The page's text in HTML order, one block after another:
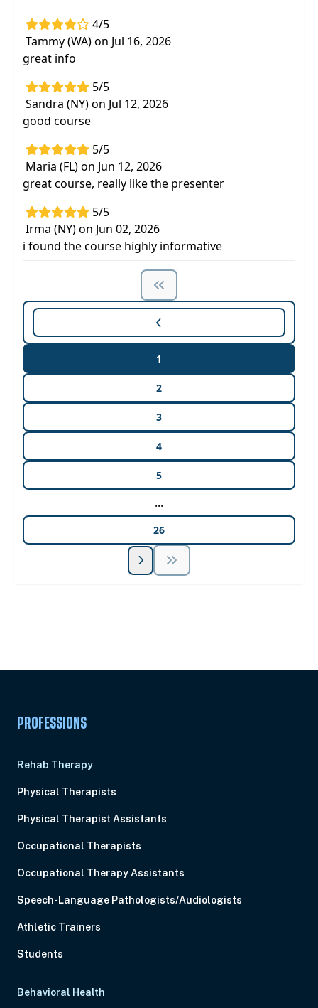
4/5
Tammy (WA) on Jul 16, 2026
great info
5/5
Sandra (NY) on Jul 12, 2026
good course
5/5
Maria (FL) on Jun 12, 2026
great course, really like the presenter
5/5
Irma (NY) on Jun 02, 2026
i found the course highly informative
1
2
3
4
5
...
26
PROFESSIONS
Rehab Therapy
Physical Therapists
Physical Therapist Assistants
Occupational Therapists
Occupational Therapy Assistants
Speech-Language Pathologists/Audiologists
Athletic Trainers
Students
Behavioral Health